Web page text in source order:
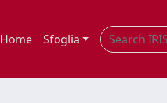
Home Sfoglia